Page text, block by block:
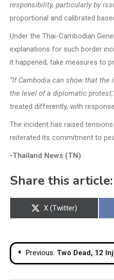
responsibility, particularly by
proportional and calibrated
Under the Thai-Cambodian
explanations for such border
it happened, take measures to
“If Cambodia can show that
the level of a diplomatic
treated differently, with
The incident has raised
reiterated its commitment to
-Thailand News (TN)
Share this article:
Share
X (Twitter)
Post
navigation
Previous: Two Dead, 12 Injured as Van Crashes on